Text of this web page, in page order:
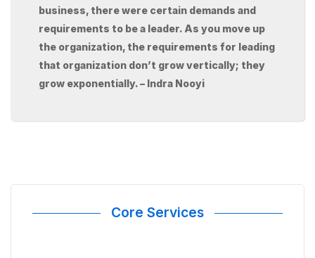
business, there were certain demands and
requirements to be a leader. As you move up
the organization, the requirements for leading
that organization don’t grow vertically; they
grow exponentially. – Indra Nooyi
Core Services